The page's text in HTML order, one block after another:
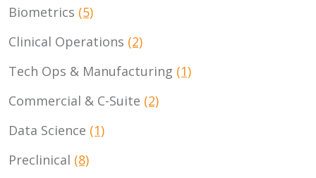
Biometrics (5)
Clinical Operations (2)
Tech Ops & Manufacturing (1)
Commercial & C-Suite (2)
Data Science (1)
Preclinical (8)